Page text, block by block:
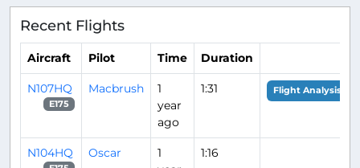
Recent Flights
Aircraft Pilot Time Duration
N107HQ
E175
Macbrush
1
year
ago
1:31 Flight Analysis
N104HQ Oscar
1
1:16